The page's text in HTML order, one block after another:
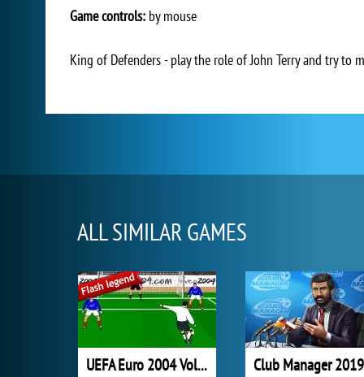
Game controls: by mouse
King of Defenders - play the role of John Terry and try to
ALL SIMILAR GAMES
UEFA Euro 2004 Volley! Club Manager 2019